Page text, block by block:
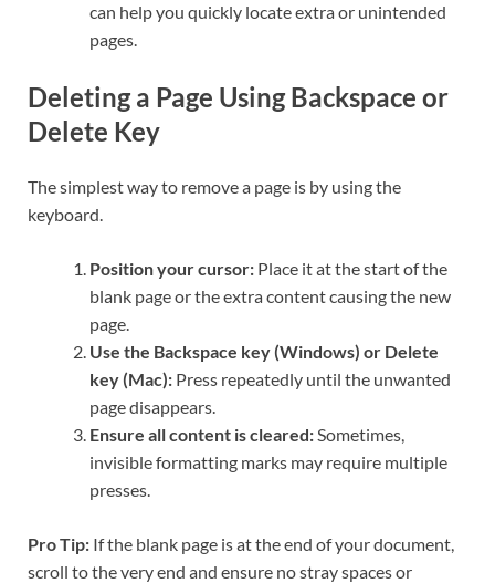
can help you quickly locate extra or unintended
pages.
Deleting a Page Using Backspace or
Delete Key
The simplest way to remove a page is by using the
keyboard.
Position your cursor: Place it at the start of the
blank page or the extra content causing the new
page.
Use the Backspace key (Windows) or Delete
key (Mac): Press repeatedly until the unwanted
page disappears.
Ensure all content is cleared: Sometimes,
invisible formatting marks may require multiple
presses.
Pro Tip: If the blank page is at the end of your document,
scroll to the very end and ensure no stray spaces or